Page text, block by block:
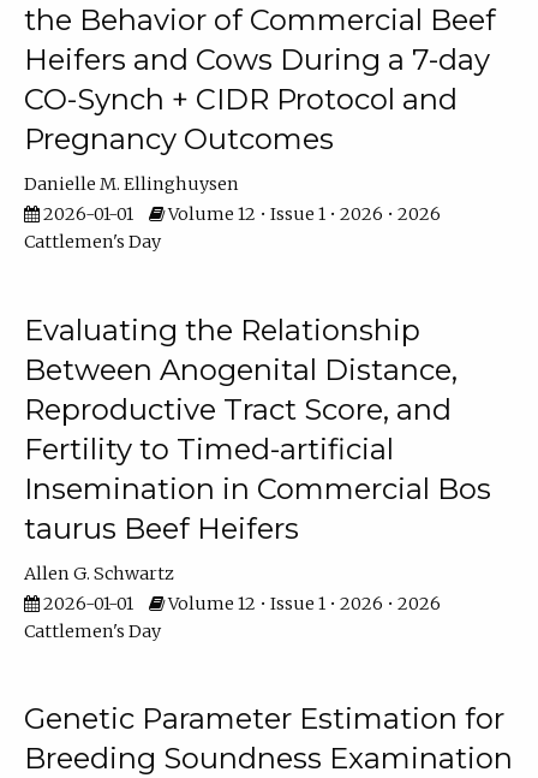
the Behavior of Commercial Beef
Heifers and Cows During a 7-day
CO-Synch + CIDR Protocol and
Pregnancy Outcomes
Danielle M. Ellinghuysen
2026-01-01
Volume 12 • Issue 1 • 2026 • 2026
Cattlemen's Day
Evaluating the Relationship
Between Anogenital Distance,
Reproductive Tract Score, and
Fertility to Timed-artificial
Insemination in Commercial Bos
taurus Beef Heifers
Allen G. Schwartz
2026-01-01
Volume 12 • Issue 1 • 2026 • 2026
Cattlemen's Day
Genetic Parameter Estimation for
Breeding Soundness Examination